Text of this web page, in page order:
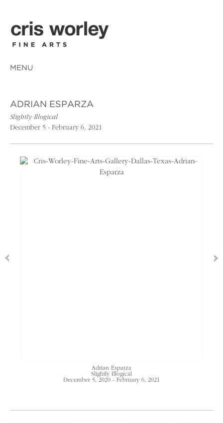
MENU
ADRIAN ESPARZA
Slightly Illogical
December 5 - February 6, 2021
Adrian Esparza
Slightly Illogical
December 5, 2020 - February 6, 2021